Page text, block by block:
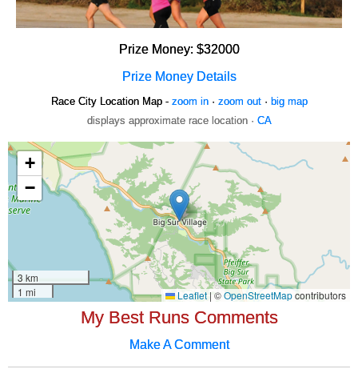
Prize Money: $32000
Prize Money Details
Race City Location Map - zoom in· zoom out· big map
displays approximate race location · CA
My Best Runs Comments
Make A Comment